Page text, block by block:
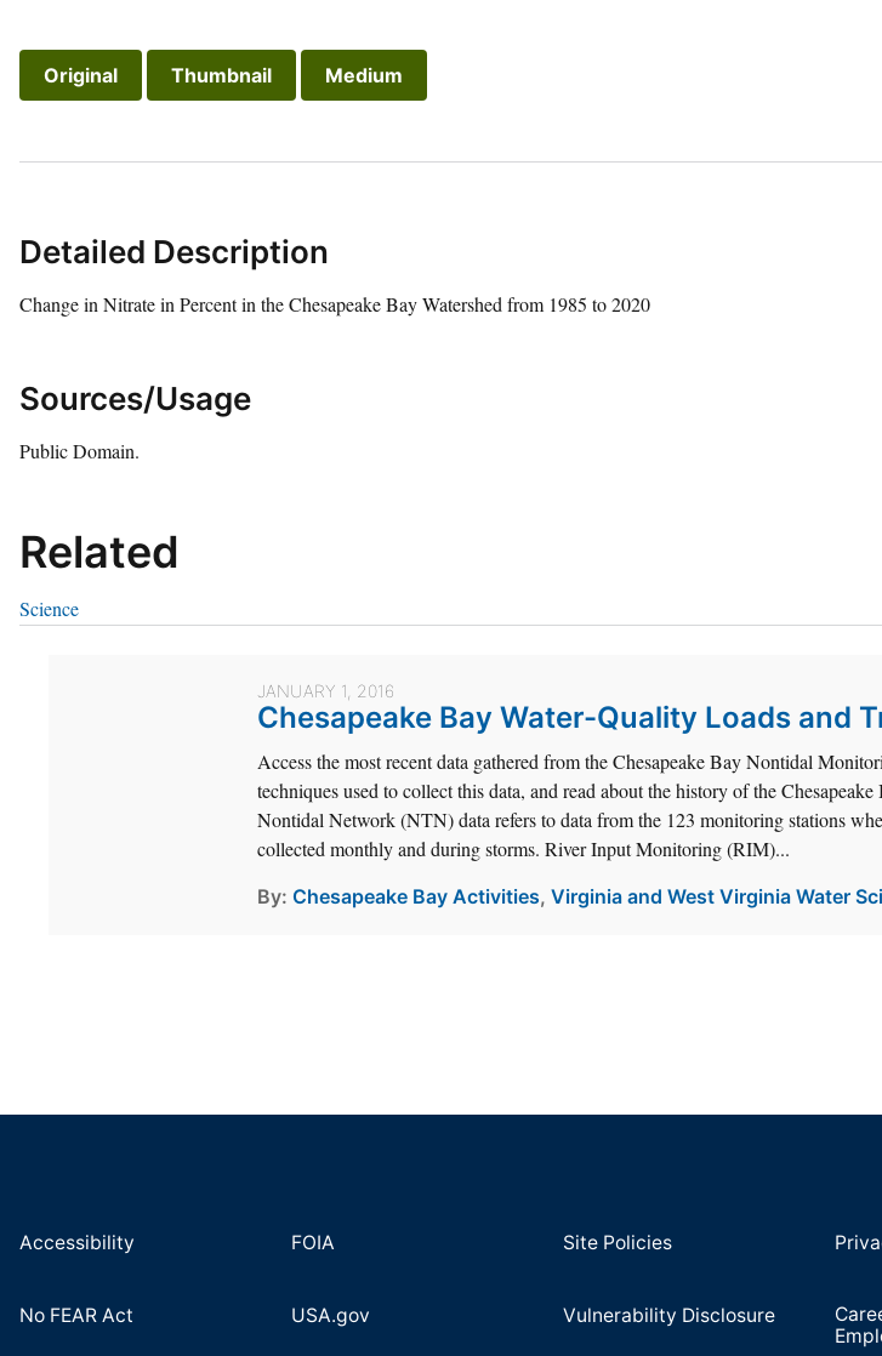
Original Thumbnail Medium
Detailed Description
Change in Nitrate in Percent in the Chesapeake Bay Watershed from 1985 to 2020
Sources/Usage
Public Domain.
Related
Science
JANUARY 1, 2016
Chesapeake Bay Water-Quality Loads and
Access the most recent data gathered from the Chesapeake Bay Nontidal
techniques used to collect this data, and read about the history of the
Nontidal Network (NTN) data refers to data from the 123 monitoring stations
collected monthly and during storms. River Input Monitoring (RIM)...
By Chesapeake Bay Activities,Virginia and West Virginia Water
Accessibility FOIA Site Policies
No FEAR Act USA.gov Vulnerability Disclosure